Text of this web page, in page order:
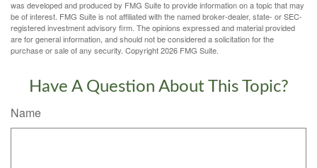
was developed and produced by FMG Suite to provide information on a topic that may
be of interest. FMG Suite is not affiliated with the named broker-dealer, state- or SEC-
registered investment advisory firm. The opinions expressed and material provided
are for general information, and should not be considered a solicitation for the
purchase or sale of any security. Copyright2026 FMG Suite.
Have A Question About This Topic?
Name